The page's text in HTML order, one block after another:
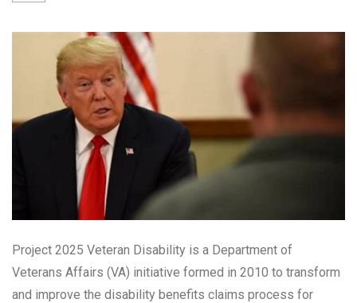
Project 2025 Veteran Disability is a Department of
Veterans Affairs (VA) initiative formed in 2010 to transform
and improve the disability benefits claims process for